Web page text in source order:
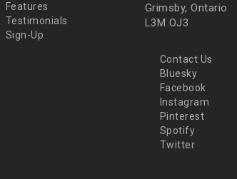
Features
Testimonials
Sign-Up
Grimsby, Ontario
L3M OJ3
Contact Us
Bluesky
Facebook
Instagram
Pinterest
Spotify
Twitter